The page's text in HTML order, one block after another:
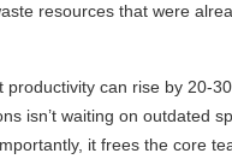
resources that were
can rise by
isn’t waiting on
it frees the core